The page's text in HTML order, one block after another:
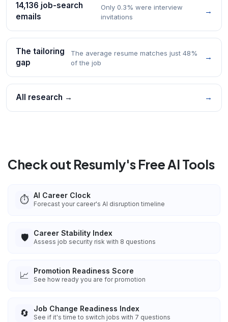
14,136 job-search
emails
Only 0.3% were interview
invitations
→
The tailoring
gap
The average resume matches just 48%
of the job
→
All research → →
Check out Resumly's Free AI Tools
⏱️ AI Career Clock
Forecast your career's AI disruption timeline
🛡️ Career Stability Index
Assess job security risk with 8 questions
📈 Promotion Readiness Score
See how ready you are for promotion
🔄 Job Change Readiness Index
See if it's time to switch jobs with 7 questions